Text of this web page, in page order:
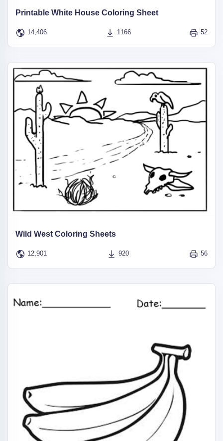
Printable White House Coloring Sheet
14,406 1166 52
Wild West Coloring Sheets
12,901 920 56